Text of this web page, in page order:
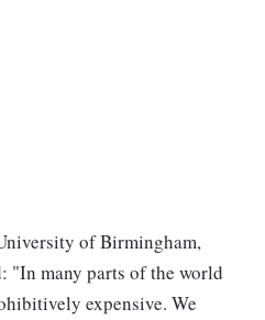
of Birmingham,
"In many parts of the world
expensive. We